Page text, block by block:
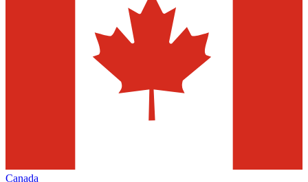
Canada